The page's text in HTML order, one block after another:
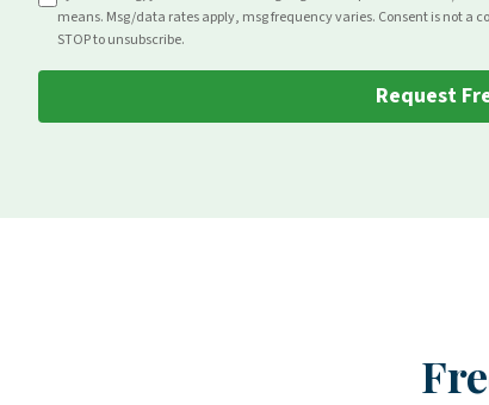
means. Msg/data rates apply, msg frequency varies. Consent is not a
STOP to unsubscribe.
Request